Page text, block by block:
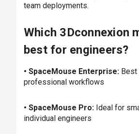
team deployments.
Which 3Dconnexion
best for engineers?
• SpaceMouse Enterprise:Best
professional workflows
• SpaceMouse Pro:Ideal for
individual engineers